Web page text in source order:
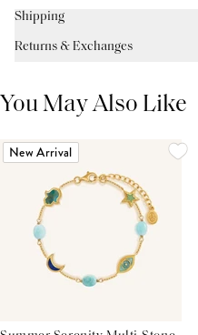
Shipping
Returns & Exchanges
You May Also Like
New Arrival